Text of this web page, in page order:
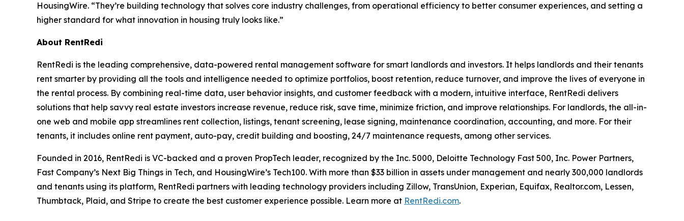
HousingWire. “They’re building technology that solves core industry challenges, from operational efficiency to better consumer experiences, and setting a
higher standard for what innovation in housing truly looks like.”
About RentRedi
RentRedi is the leading comprehensive, data-powered rental management software for smart landlords and investors. It helps landlords and their tenants
rent smarter by providing all the tools and intelligence needed to optimize portfolios, boost retention, reduce turnover, and improve the lives of everyone in
the rental process. By combining real-time data, user behavior insights, and customer feedback with a modern, intuitive interface, RentRedi delivers
solutions that help savvy real estate investors increase revenue, reduce risk, save time, minimize friction, and improve relationships. For landlords, the all-in-
one web and mobile app streamlines rent collection, listings, tenant screening, lease signing, maintenance coordination, accounting, and more. For their
tenants, it includes online rent payment, auto-pay, credit building and boosting, 24/7 maintenance requests, among other services.
Founded in 2016, RentRedi is VC-backed and a proven PropTech leader, recognized by the Inc. 5000, Deloitte Technology Fast 500, Inc. Power Partners,
Fast Company’s Next Big Things in Tech, and HousingWire’s Tech100. With more than $33 billion in assets under management and nearly 300,000 landlords
and tenants using its platform, RentRedi partners with leading technology providers including Zillow, TransUnion, Experian, Equifax, Realtor.com, Lessen,
Thumbtack, Plaid, and Stripe to create the best customer experience possible. Learn more at RentRedi.com.